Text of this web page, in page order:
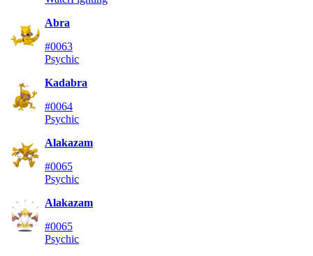
Abra
#0063
Psychic
Kadabra
#0064
Psychic
Alakazam
#0065
Psychic
Alakazam
#0065
Psychic